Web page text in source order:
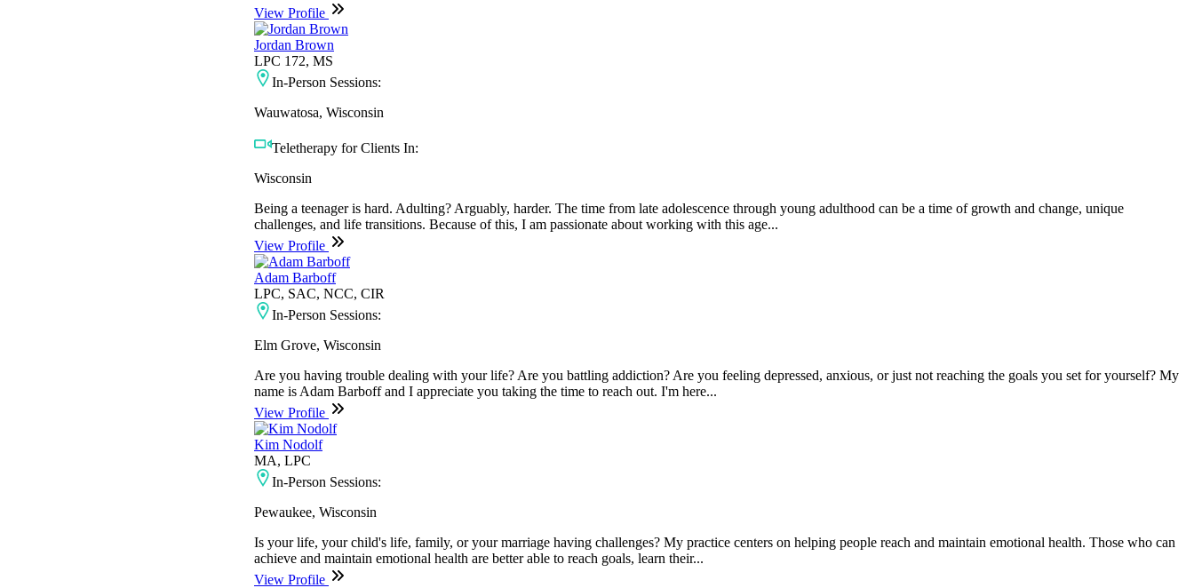
View Profile
Jordan Brown
LPC 172, MS
In-Person Sessions:
Wauwatosa, Wisconsin
Teletherapy for Clients In:
Wisconsin
Being a teenager is hard. Adulting? Arguably, harder. The time from late adolescence through young adulthood can be a time of growth and change, unique
challenges, and life transitions. Because of this, I am passionate about working with this age...
View Profile
Adam Barboff
LPC, SAC, NCC, CIR
In-Person Sessions:
Elm Grove, Wisconsin
Are you having trouble dealing with your life? Are you battling addiction? Are you feeling depressed, anxious, or just not reaching the goals you set for yourself? My
name is Adam Barboff and I appreciate you taking the time to reach out. I'm here...
View Profile
Kim Nodolf
MA, LPC
In-Person Sessions:
Pewaukee, Wisconsin
Is your life, your child's life, family, or your marriage having challenges? My practice centers on helping people reach and maintain emotional health. Those who can
achieve and maintain emotional health are better able to reach goals, learn their...
View Profile